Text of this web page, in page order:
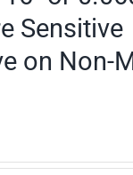
Sensitive
on Non-